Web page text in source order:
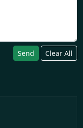
Send Clear All